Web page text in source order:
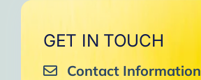
GET IN TOUCH
Contact Information